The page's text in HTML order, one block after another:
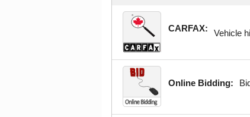
CARFAX: Vehicle
Online Bidding: